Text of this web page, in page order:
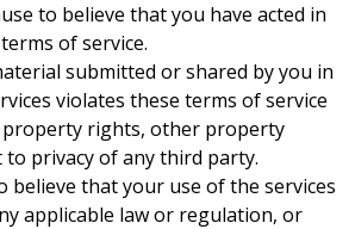
to believe that you have acted in
of service.
submitted or shared by you in
violates these terms of service
rights, other property
privacy of any third party.
believe that your use of the services
applicable law or regulation, or